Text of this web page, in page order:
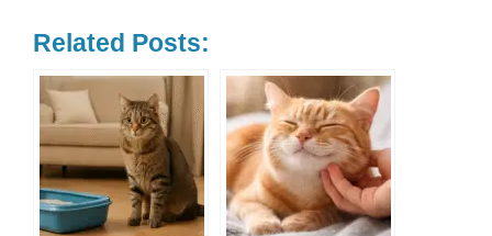
Related Posts: